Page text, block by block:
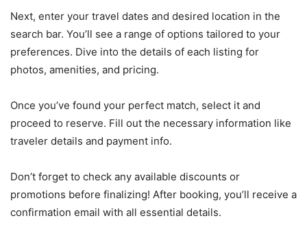
Next, enter your travel dates and desired location in the
search bar. You’ll see a range of options tailored to your
preferences. Dive into the details of each listing for
photos, amenities, and pricing.
Once you’ve found your perfect match, select it and
proceed to reserve. Fill out the necessary information like
traveler details and payment info.
Don’t forget to check any available discounts or
promotions before finalizing! After booking, you’ll receive a
confirmation email with all essential details.